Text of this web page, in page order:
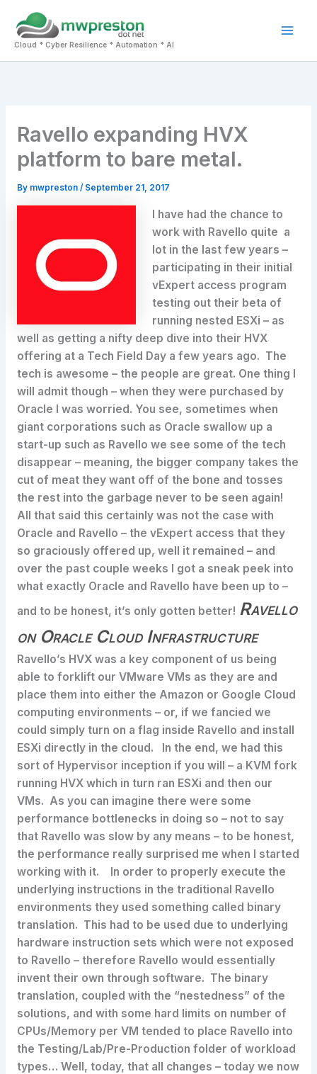
content
Cloud * Cyber Resilience * Automation * AI
Ravello expanding HVX
platform to bare metal.
By mwpreston / September 21, 2017
I have had the chance to
work with Ravello quite a
lot in the last few years –
participating in their initial
vExpert access program
testing out their beta of
running nested ESXi – as
well as getting a nifty deep dive into their HVX
offering at a Tech Field Day a few years ago. The
tech is awesome – the people are great. One thing I
will admit though – when they were purchased by
Oracle I was worried. You see, sometimes when
giant corporations such as Oracle swallow up a
start-up such as Ravello we see some of the tech
disappear – meaning, the bigger company takes the
cut of meat they want off of the bone and tosses
the rest into the garbage never to be seen again!
All that said this certainly was not the case with
Oracle and Ravello – the vExpert access that they
so graciously offered up, well it remained – and
over the past couple weeks I got a sneak peek into
what exactly Oracle and Ravello have been up to –
and to be honest, it’s only gotten better! Ravello
on Oracle Cloud Infrastructure
Ravello’s HVX was a key component of us being
able to forklift our VMware VMs as they are and
place them into either the Amazon or Google Cloud
computing environments – or, if we fancied we
could simply turn on a flag inside Ravello and install
ESXi directly in the cloud. In the end, we had this
sort of Hypervisor inception if you will – a KVM fork
running HVX which in turn ran ESXi and then our
VMs. As you can imagine there were some
performance bottlenecks in doing so – not to say
that Ravello was slow by any means – to be honest,
the performance really surprised me when I started
working with it. In order to properly execute the
underlying instructions in the traditional Ravello
environments they used something called binary
translation. This had to be used due to underlying
hardware instruction sets which were not exposed
to Ravello – therefore Ravello would essentially
invent their own through software. The binary
translation, coupled with the “nestedness” of the
solutions, and with some hard limits on number of
CPUs/Memory per VM tended to place Ravello into
the Testing/Lab/Pre-Production folder of workload
types… Well, today, that all changes – today we now